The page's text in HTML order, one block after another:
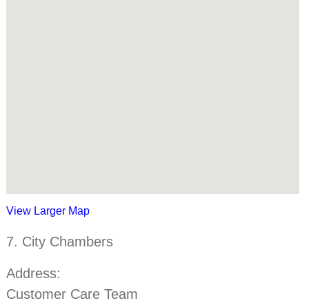
View Larger Map
7. City Chambers
Address:
Customer Care Team